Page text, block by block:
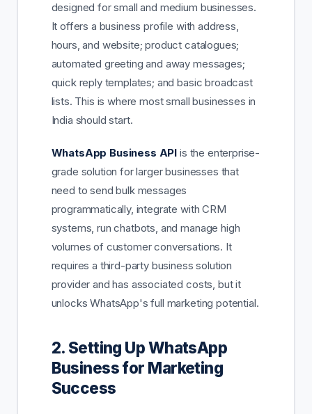
designed for small and medium businesses.
It offers a business profile with address,
hours, and website; product catalogues;
automated greeting and away messages;
quick reply templates; and basic broadcast
lists. This is where most small businesses in
India should start.
WhatsApp Business API is the enterprise-
grade solution for larger businesses that
need to send bulk messages
programmatically, integrate with CRM
systems, run chatbots, and manage high
volumes of customer conversations. It
requires a third-party business solution
provider and has associated costs, but it
unlocks WhatsApp's full marketing potential.
2. Setting Up WhatsApp
Business for Marketing
Success